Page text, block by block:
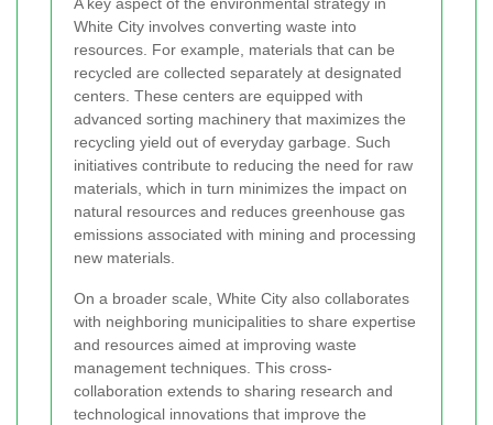
A key aspect of the environmental strategy in
White City involves converting waste into
resources. For example, materials that can be
recycled are collected separately at designated
centers. These centers are equipped with
advanced sorting machinery that maximizes the
recycling yield out of everyday garbage. Such
initiatives contribute to reducing the need for raw
materials, which in turn minimizes the impact on
natural resources and reduces greenhouse gas
emissions associated with mining and processing
new materials.
On a broader scale, White City also collaborates
with neighboring municipalities to share expertise
and resources aimed at improving waste
management techniques. This cross-
collaboration extends to sharing research and
technological innovations that improve the